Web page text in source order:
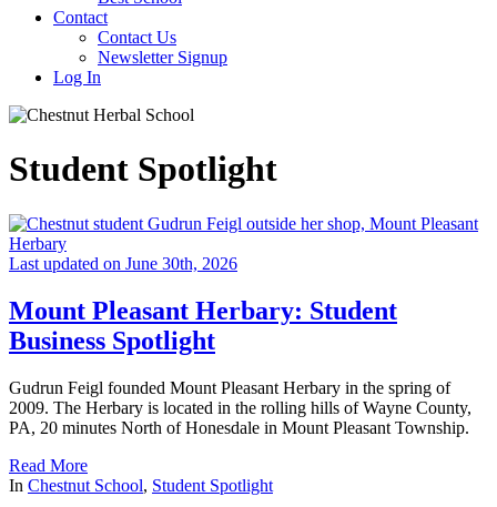
Contact
Contact Us
Newsletter Signup
Log In
Student Spotlight
Last updated on June 30th, 2026
Mount Pleasant Herbary: Student
Business Spotlight
Gudrun Feigl founded Mount Pleasant Herbary in the spring of
2009. The Herbary is located in the rolling hills of Wayne County,
PA, 20 minutes North of Honesdale in Mount Pleasant Township.
Read More
In Chestnut School, Student Spotlight